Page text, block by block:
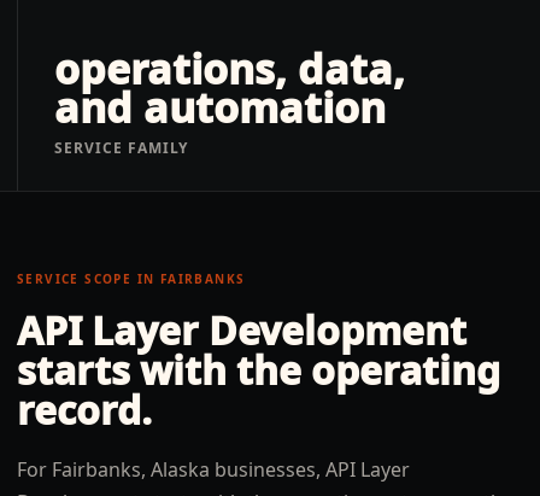
operations, data,
and automation
SERVICE FAMILY
SERVICE SCOPE IN FAIRBANKS
API Layer Development
starts with the operating
record.
For Fairbanks, Alaska businesses, API Layer